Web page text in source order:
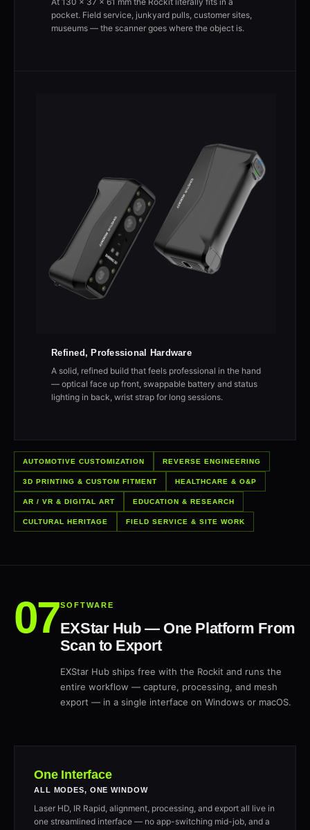
pocket. Field service, junkyard pulls, customer sites,
museums — the scanner goes where the object is.
Refined, Professional Hardware
A solid, refined build that feels professional in the hand
— optical face up front, swappable battery and status
lighting in back, wrist strap for long sessions.
AUTOMOTIVE CUSTOMIZATION REVERSE ENGINEERING
3D PRINTING & CUSTOM FITMENT HEALTHCARE & O&P
AR / VR & DIGITAL ART EDUCATION & RESEARCH
CULTURAL HERITAGE FIELD SERVICE & SITE WORK
SOFTWARE
EXStar Hub — One Platform From
Scan to Export
EXStar Hub ships free with the Rockit and runs the
entire workflow — capture, processing, and mesh
export — in a single interface on Windows or macOS.
One Interface
ALL MODES, ONE WINDOW
Laser HD, IR Rapid, alignment, processing, and export all live in
one streamlined interface — no app-switching mid-job, and a